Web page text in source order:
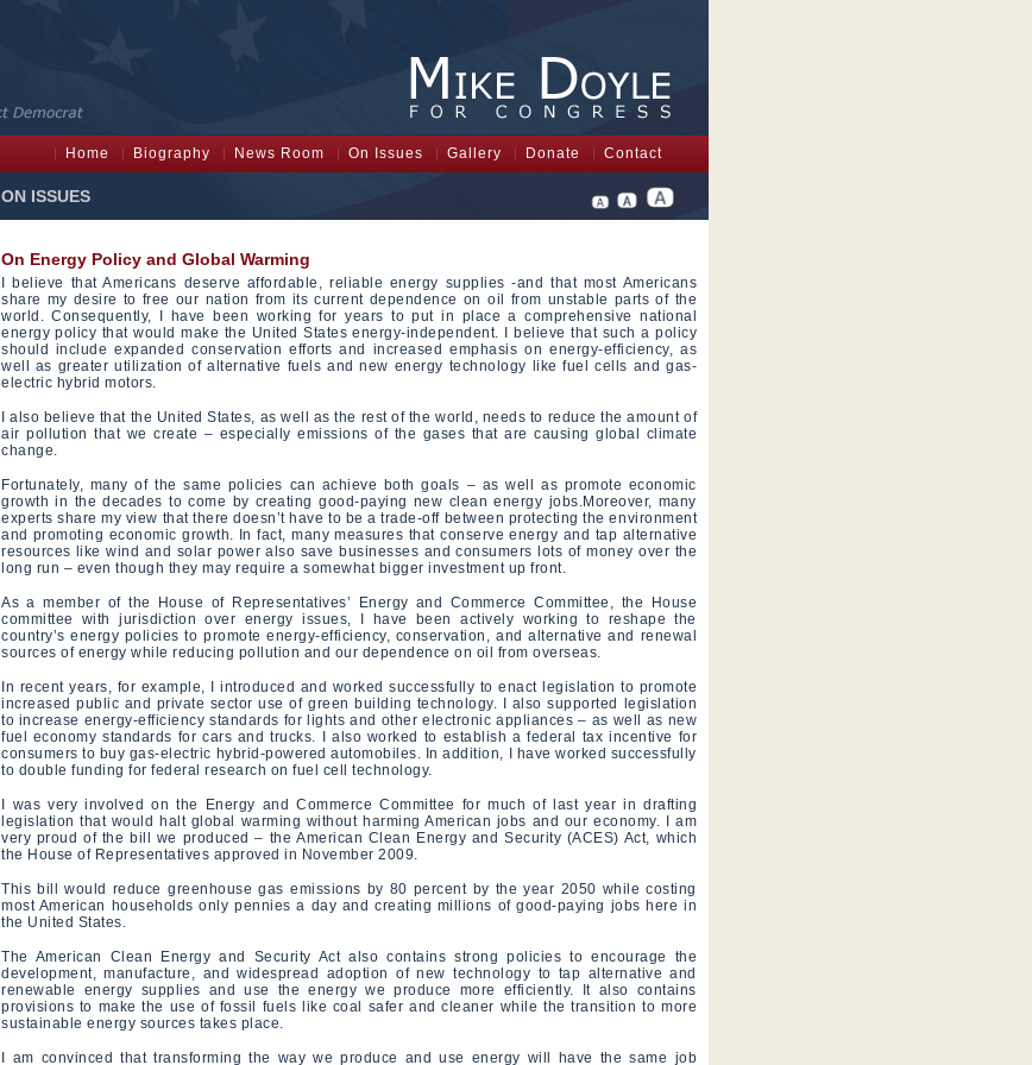
Home Biography News Room On Issues Gallery Donate Contact
ON ISSUES
On Energy Policy and Global Warming
I believe that Americans deserve affordable, reliable energy supplies -and that most Americans
share my desire to free our nation from its current dependence on oil from unstable parts of the
world. Consequently, I have been working for years to put in place a comprehensive national
energy policy that would make the United States energy-independent. I believe that such a policy
should include expanded conservation efforts and increased emphasis on energy-efficiency, as
well as greater utilization of alternative fuels and new energy technology like fuel cells and gas-
electric hybrid motors.
I also believe that the United States, as well as the rest of the world, needs to reduce the amount of
air pollution that we create – especially emissions of the gases that are causing global climate
change.
Fortunately, many of the same policies can achieve both goals – as well as promote economic
growth in the decades to come by creating good-paying new clean energy jobs.Moreover, many
experts share my view that there doesn’t have to be a trade-off between protecting the environment
and promoting economic growth. In fact, many measures that conserve energy and tap alternative
resources like wind and solar power also save businesses and consumers lots of money over the
long run – even though they may require a somewhat bigger investment up front.
As a member of the House of Representatives’ Energy and Commerce Committee, the House
committee with jurisdiction over energy issues, I have been actively working to reshape the
country’s energy policies to promote energy-efficiency, conservation, and alternative and renewal
sources of energy while reducing pollution and our dependence on oil from overseas.
In recent years, for example, I introduced and worked successfully to enact legislation to promote
increased public and private sector use of green building technology. I also supported legislation
to increase energy-efficiency standards for lights and other electronic appliances – as well as new
fuel economy standards for cars and trucks. I also worked to establish a federal tax incentive for
consumers to buy gas-electric hybrid-powered automobiles. In addition, I have worked successfully
to double funding for federal research on fuel cell technology.
I was very involved on the Energy and Commerce Committee for much of last year in drafting
legislation that would halt global warming without harming American jobs and our economy. I am
very proud of the bill we produced – the American Clean Energy and Security (ACES) Act, which
the House of Representatives approved in November 2009.
This bill would reduce greenhouse gas emissions by 80 percent by the year 2050 while costing
most American households only pennies a day and creating millions of good-paying jobs here in
the United States.
The American Clean Energy and Security Act also contains strong policies to encourage the
development, manufacture, and widespread adoption of new technology to tap alternative and
renewable energy supplies and use the energy we produce more efficiently. It also contains
provisions to make the use of fossil fuels like coal safer and cleaner while the transition to more
sustainable energy sources takes place.
I am convinced that transforming the way we produce and use energy will have the same job